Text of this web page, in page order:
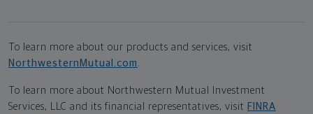
To learn more about our products and services, visit
NorthwesternMutual.com
To learn more about Northwestern Mutual Investment
Services, LLC and its financial representatives, visit FINRA